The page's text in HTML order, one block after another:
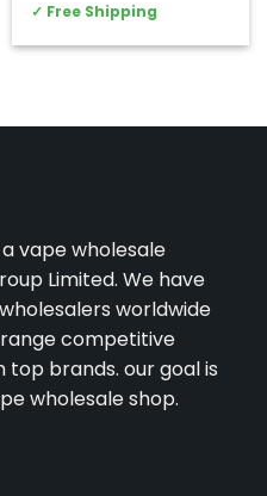
✓ Free Shipping
vape wholesale
Limited. We have
worldwide
range competitive
brands. our goal is
wholesale shop.